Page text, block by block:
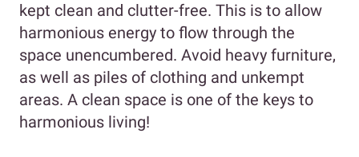
kept clean and clutter-free. This is to allow
harmonious energy to flow through the
space unencumbered. Avoid heavy furniture,
as well as piles of clothing and unkempt
areas. A clean space is one of the keys to
harmonious living!